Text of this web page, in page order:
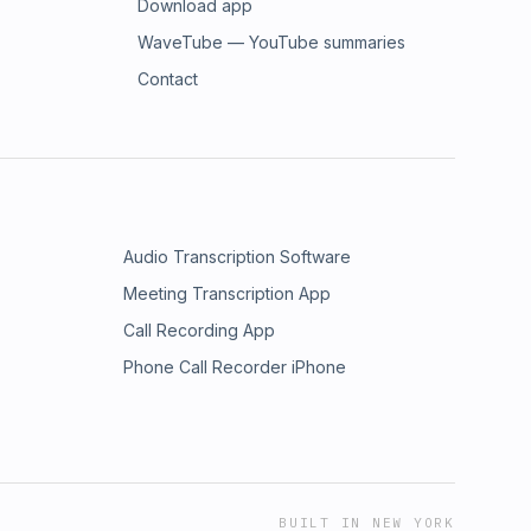
Download app
WaveTube — YouTube summaries
Contact
Audio Transcription Software
Meeting Transcription App
Call Recording App
Phone Call Recorder iPhone
BUILT IN NEW YORK